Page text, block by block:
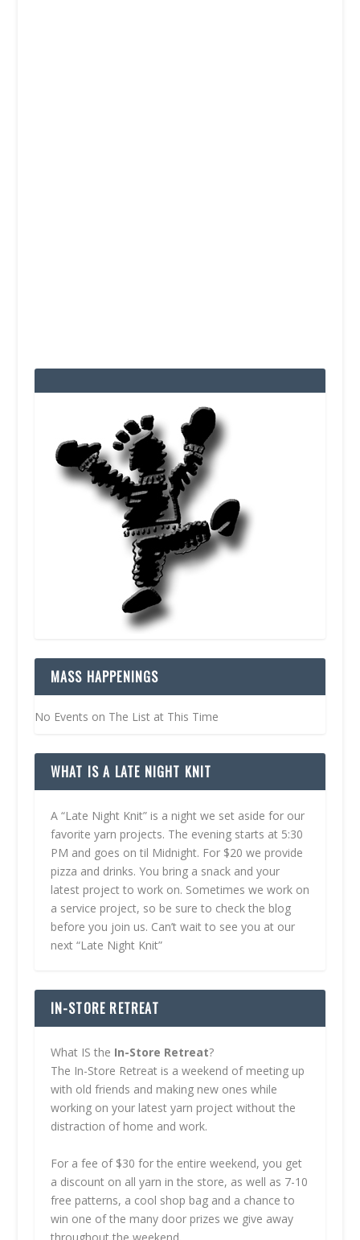
MASS HAPPENINGS
No Events on The List at This Time
WHAT IS A LATE NIGHT KNIT
A “Late Night Knit” is a night we set aside for our
favorite yarn projects. The evening starts at 5:30
PM and goes on til Midnight. For $20 we provide
pizza and drinks. You bring a snack and your
latest project to work on. Sometimes we work on
a service project, so be sure to check the blog
before you join us. Can’t wait to see you at our
next “Late Night Knit”
IN-STORE RETREAT
What IS the In-Store Retreat?
The In-Store Retreat is a weekend of meeting up
with old friends and making new ones while
working on your latest yarn project without the
distraction of home and work.
For a fee of $30 for the entire weekend, you get
a discount on all yarn in the store, as well as 7-10
free patterns, a cool shop bag and a chance to
win one of the many door prizes we give away